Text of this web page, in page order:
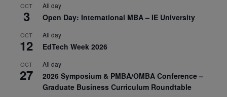
OCT
3
All day
Open Day: International MBA – IE University
OCT
12
All day
EdTech Week 2026
OCT
27
All day
2026 Symposium & PMBA/OMBA Conference –
Graduate Business Curriculum Roundtable